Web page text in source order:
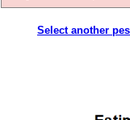
Select another